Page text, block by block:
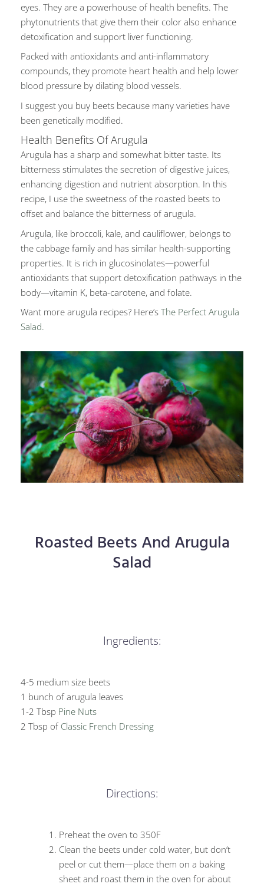
eyes. They are a powerhouse of health benefits. The
phytonutrients that give them their color also enhance
detoxification and support liver functioning.
Packed with antioxidants and anti-inflammatory
compounds, they promote heart health and help lower
blood pressure by dilating blood vessels.
I suggest you buy beets because many varieties have
been genetically modified.
Health Benefits Of Arugula
Arugula has a sharp and somewhat bitter taste. Its
bitterness stimulates the secretion of digestive juices,
enhancing digestion and nutrient absorption. In this
recipe, I use the sweetness of the roasted beets to
offset and balance the bitterness of arugula.
Arugula, like broccoli, kale, and cauliflower, belongs to
the cabbage family and has similar health-supporting
properties. It is rich in glucosinolates—powerful
antioxidants that support detoxification pathways in the
body—vitamin K, beta-carotene, and folate.
Want more arugula recipes? Here’s The Perfect Arugula
Salad.
Roasted Beets And Arugula
Salad
Ingredients:
4-5 medium size beets
1 bunch of arugula leaves
1-2 Tbsp Pine Nuts
2 Tbsp of Classic French Dressing
Directions:
Preheat the oven to 350F
Clean the beets under cold water, but don’t
peel or cut them—place them on a baking
sheet and roast them in the oven for about